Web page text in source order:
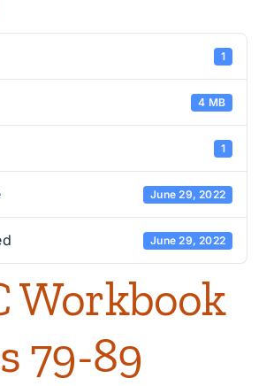
1
4 MB
1
June 29, 2022
June 29, 2022
Workbook
79-89